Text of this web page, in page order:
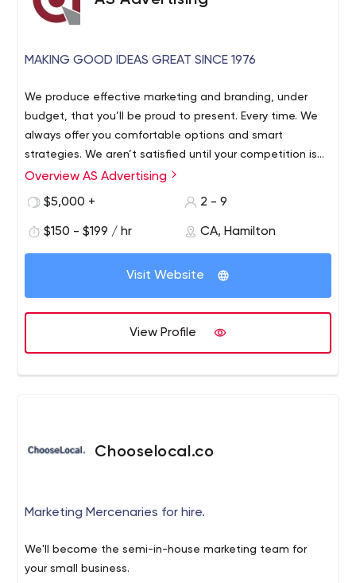
MAKING GOOD IDEAS GREAT SINCE 1976
We produce effective marketing and branding, under
budget, that you’ll be proud to present. Every time. We
always offer you comfortable options and smart
strategies. We aren’t satisfied until your competition is
blown away.
Overview AS Advertising
$5,000 +
2 - 9
$150 - $199 / hr CA, Hamilton
Visit Website
View Profile
Chooselocal.co
Marketing Mercenaries for hire.
We'll become the semi-in-house marketing team for
your small business.